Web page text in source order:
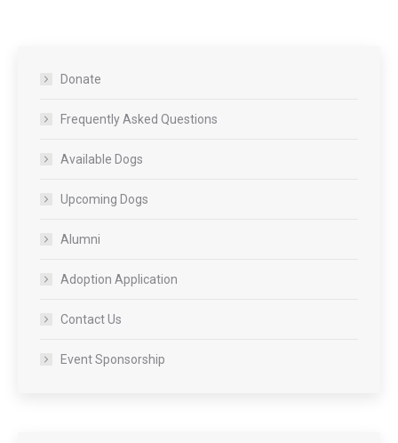
Donate
Frequently Asked Questions
Available Dogs
Upcoming Dogs
Alumni
Adoption Application
Contact Us
Event Sponsorship